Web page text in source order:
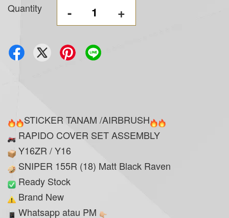
Quantity - +
STICKER TANAM /AIRBRUSH
RAPIDO COVER SET ASSEMBLY
Y16ZR / Y16
SNIPER 155R (18) Matt Black Raven
Ready Stock
Brand New
Whatsapp atau PM